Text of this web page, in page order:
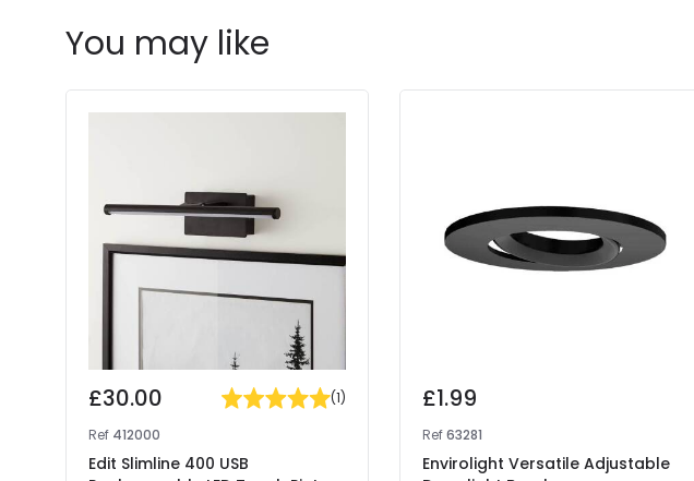
You may like
£30.00 (1)
Ref 412000
Edit Slimline 400 USB
£1.99
Ref63281
Envirolight Versatile Adjustable